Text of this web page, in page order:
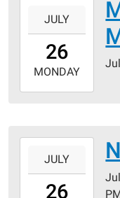
26T00:00:00-
05:00
2027-
07-
JULY
26
MONDAY
26T18:30:00-
05:00
JULY
26